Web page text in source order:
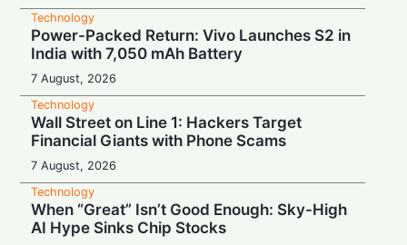
Technology
Power-Packed Return: Vivo Launches S2 in
India with 7,050 mAh Battery
7 August, 2026
Technology
Wall Street on Line 1: Hackers Target
Financial Giants with Phone Scams
7 August, 2026
Technology
When “Great” Isn’t Good Enough: Sky-High
AI Hype Sinks Chip Stocks